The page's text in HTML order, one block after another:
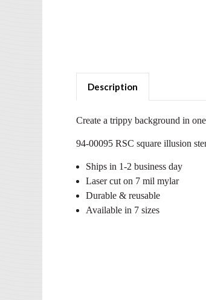
Description
Create a trippy background in
94-00095 RSC square illusion
Ships in 1-2 business day
Laser cut on 7 mil mylar
Durable & reusable
Available in 7 sizes